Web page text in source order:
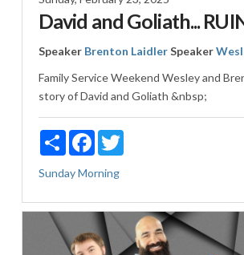
David and Goliath...
Speaker Brenton LaidlerSpeaker
Family Service Weekend Wesley and
story of David and Goliath &nbsp;
ShareFacebookTwitter
Sunday Morning